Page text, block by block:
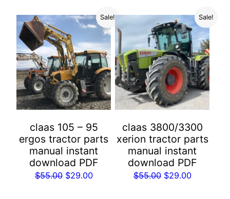
Sale!
claas 105 – 95
ergos tractor parts
manual instant
download PDF
$55.00 Original
$29.00Current
Sale!
claas 3800/3300
xerion tractor parts
manual instant
download PDF
$55.00 Original
$29.00Current